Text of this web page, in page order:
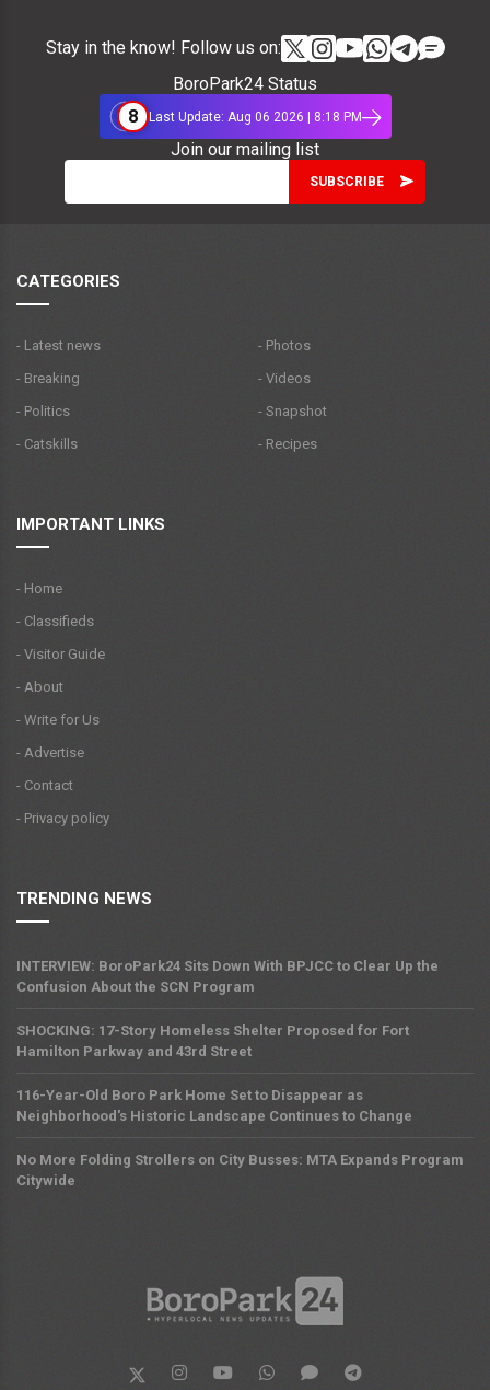
Stay in the know! Follow us on:
BoroPark24 Status
8
Last Update: Aug 06 2026 | 8:18 PM
Join our mailing list
CATEGORIES
- Latest news
- Breaking
- Politics
- Catskills
- Photos
- Videos
- Snapshot
- Recipes
IMPORTANT LINKS
- Home
- Classifieds
- Visitor Guide
- About
- Write for Us
- Advertise
- Contact
- Privacy policy
TRENDING NEWS
INTERVIEW: BoroPark24 Sits Down With BPJCC to Clear Up the
Confusion About the SCN Program
SHOCKING: 17-Story Homeless Shelter Proposed for Fort
Hamilton Parkway and 43rd Street
116-Year-Old Boro Park Home Set to Disappear as
Neighborhood's Historic Landscape Continues to Change
No More Folding Strollers on City Busses: MTA Expands Program
Citywide